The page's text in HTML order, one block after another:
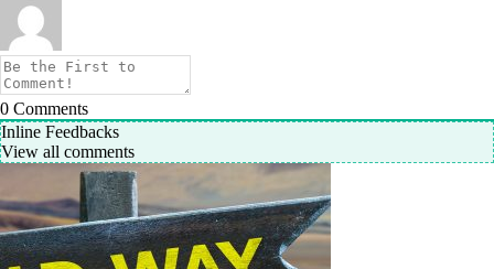
0 Comments
Inline Feedbacks
View all comments